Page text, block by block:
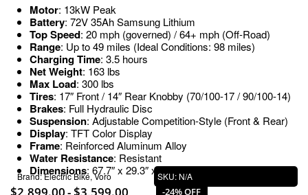
Motor: 13kW Peak
Battery: 72V 35Ah Samsung Lithium
Top Speed: 20 mph (governed) / 64+ mph (Off-Road)
Range: Up to 49 miles (Ideal Conditions: 98 miles)
Charging Time: 3.5 hours
Net Weight: 163 lbs
Max Load: 300 lbs
Tires: 17″ Front / 14″ Rear Knobby (70/100-17 / 90/100-14)
Brakes: Full Hydraulic Disc
Suspension: Adjustable Competition-Style (Front & Rear)
Display: TFT Color Display
Frame: Reinforced Aluminum Alloy
Water Resistance: Resistant
Dimensions: 67.7″ x 29.3″ x 39.4″
Brand:Electric Bike,Voro SKU: N/A
$2,899.00 $3,599.00
-24% OFF